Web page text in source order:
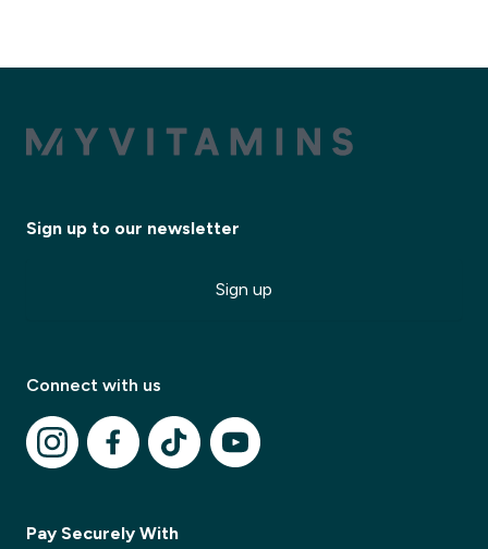
Sign up to our newsletter
Sign up
Connect with us
Pay Securely With